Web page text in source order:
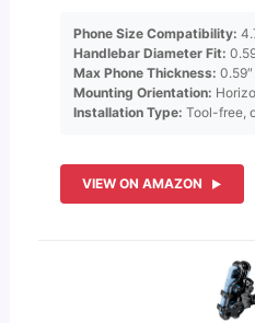
Phone Size Compatibility:
Handlebar Diameter Fit:
Max Phone Thickness:
Mounting Orientation:
Installation Type: Tool-free,
VIEW ON AMAZON